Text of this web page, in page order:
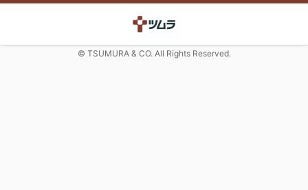
© TSUMURA & CO. All Rights Reserved.